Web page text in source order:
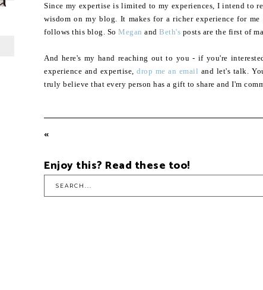
Since my expertise is limited to my experiences, I intend to
wisdom on my blog. It makes for a richer experience for
follows this blog. So Megan and Beth's posts are the first of
And here's my hand reaching out to you - if you're
experience and expertise,drop me an email and let's talk.
truly believe that every person has a gift to share and I'm
Enjoy this? Read these too!